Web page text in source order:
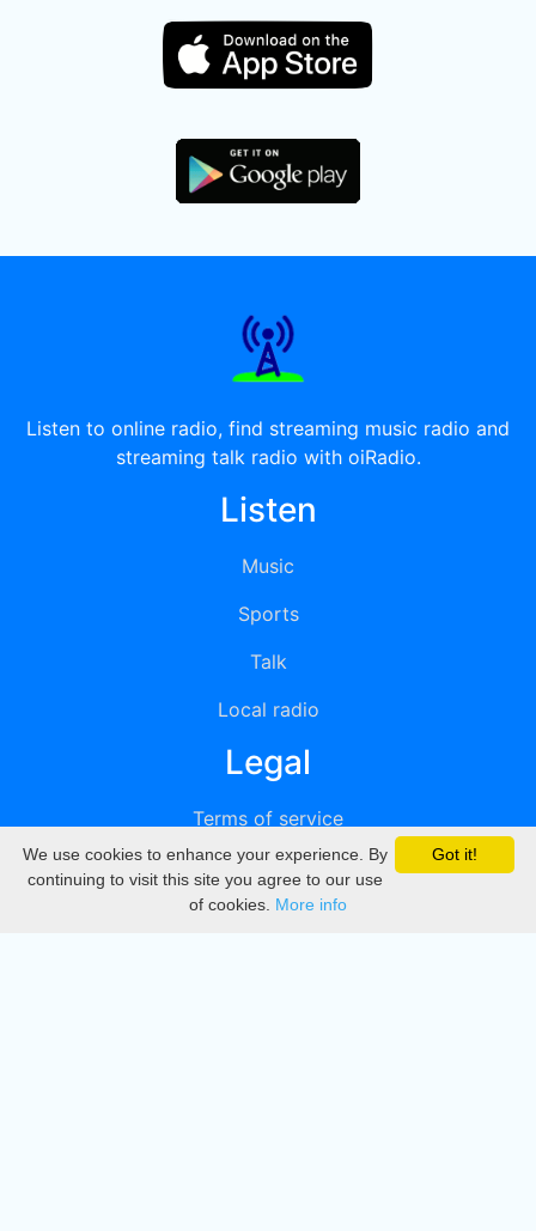
Listen to online radio, find streaming music radio and
streaming talk radio with oiRadio.
Listen
Music
Sports
Talk
Local radio
Legal
Terms of service
Privacy
DMCA
Got it!
We use cookies to enhance your experience. By
continuing to visit this site you agree to our use
of cookies. More info